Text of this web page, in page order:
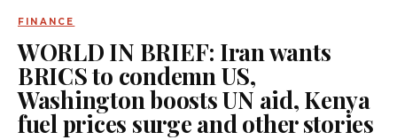
FINANCE
WORLD IN BRIEF: Iran wants
BRICS to condemn US,
Washington boosts UN aid, Kenya
fuel prices surge and other stories